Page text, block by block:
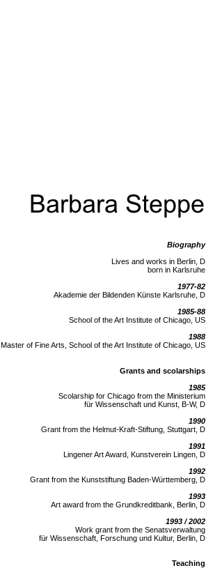
Biography
Lives and works in Berlin, D
born in Karlsruhe
1977-82
Akademie der Bildenden Künste Karlsruhe, D
1985-88
School of the Art Institute of Chicago, US
1988
Master of Fine Arts, School of the Art Institute of Chicago, US
Grants and scolarships
1985
Scolarship for Chicago from the Ministerium
für Wissenschaft und Kunst, B-W, D
1990
Grant from the Helmut-Kraft-Stiftung, Stuttgart, D
1991
Lingener Art Award, Kunstverein Lingen, D
1992
Grant from the Kunststiftung Baden-Württemberg, D
1993
Art award from the Grundkreditbank, Berlin, D
1993 / 2002
Work grant from the Senatsverwaltung
für Wissenschaft, Forschung und Kultur, Berlin, D
Teaching